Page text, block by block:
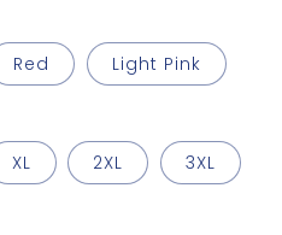
Red Light Pink
XL 2XL 3XL